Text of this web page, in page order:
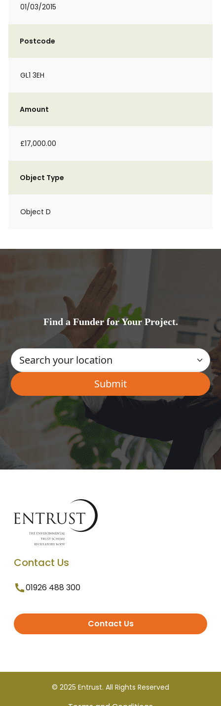
01/03/2015
Postcode
GL1 3EH
Amount
£17,000.00
Object Type
Object D
Find a Funder for Your Project.
Contact Us
01926 488 300
Contact Us
© 2025 Entrust. All Rights Reserved